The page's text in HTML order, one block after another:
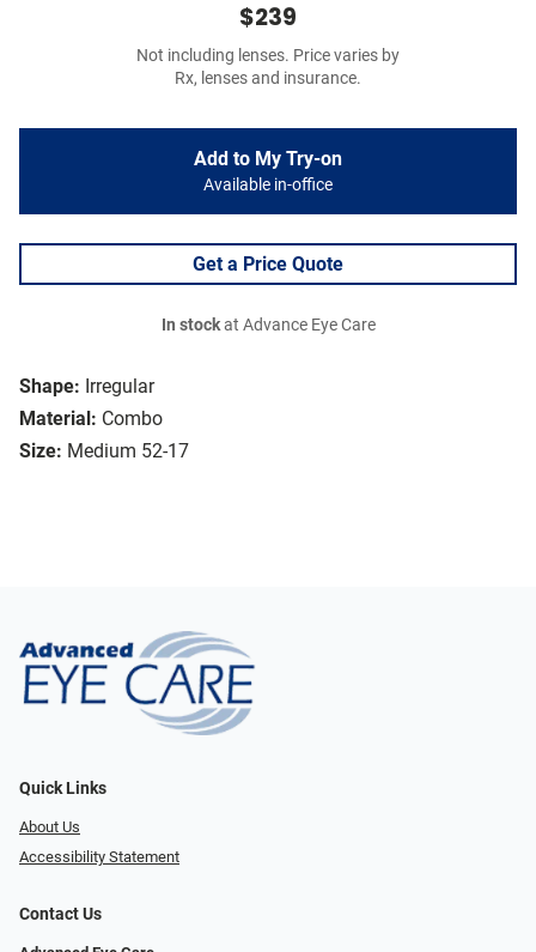
Shape: Irregular
Material: Combo
Size: Medium 52-17
$239
Not including lenses. Price varies by
Rx, lenses and insurance.
Add to My Try-on
Available in-office
Get a Price Quote
In stockat Advance Eye Care
Quick Links
About Us
Accessibility Statement
Contact Us